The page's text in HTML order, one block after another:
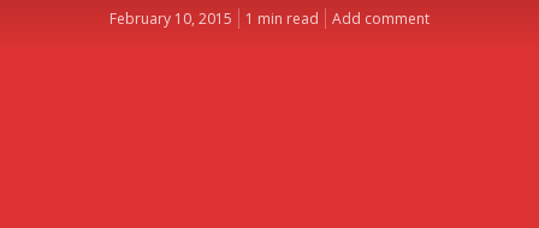
February 10, 2015 1 min read Add comment